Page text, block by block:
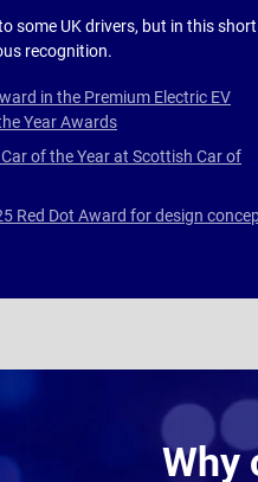
some UK drivers, but in this short
recognition.
in the Premium Electric EV
Year Awards
of the Year at Scottish Car of
Red Dot Award for design
Why